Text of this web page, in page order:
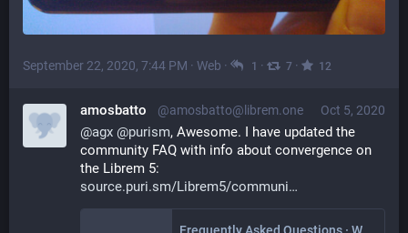
September 22, 2020, 7:44 PM · Web · 1 · 7 · 12
Oct 5, 2020
amosbatto @amosbatto@librem.one
@agx @purism, Awesome. I have updated the
community FAQ with info about convergence on
the Librem 5:
source.puri.sm/Librem5/communi